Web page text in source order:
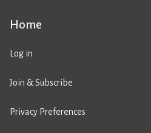
Home
Log in
Join & Subscribe
Privacy Preferences